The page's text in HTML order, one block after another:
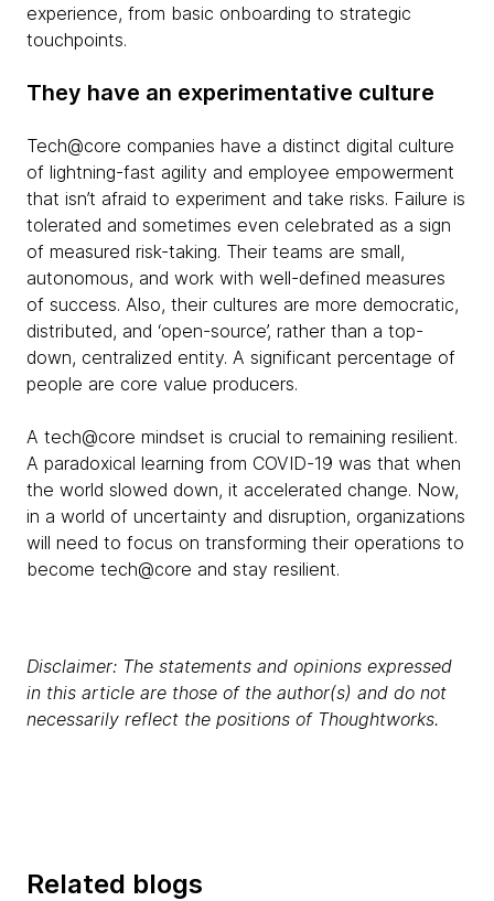
experience, from basic onboarding to strategic
touchpoints.
They have an experimentative culture
Tech@core companies have a distinct digital culture
of lightning-fast agility and employee empowerment
that isn’t afraid to experiment and take risks. Failure is
tolerated and sometimes even celebrated as a sign
of measured risk-taking. Their teams are small,
autonomous, and work with well-defined measures
of success. Also, their cultures are more democratic,
distributed, and ‘open-source’, rather than a top-
down, centralized entity. A significant percentage of
people are core value producers.
A tech@core mindset is crucial to remaining resilient.
A paradoxical learning from COVID-19 was that when
the world slowed down, it accelerated change. Now,
in a world of uncertainty and disruption, organizations
will need to focus on transforming their operations to
become tech@core and stay resilient.
Disclaimer: The statements and opinions expressed
in this article are those of the author(s) and do not
necessarily reflect the positions of Thoughtworks.
Related blogs